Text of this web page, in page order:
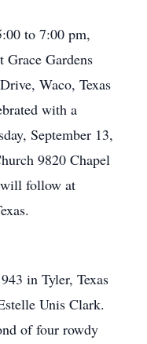
to 7:00 pm,
Grace Gardens
Waco, Texas
with a
September 13,
9820 Chapel
follow at
in Tyler, Texas
Unis Clark.
of four rowdy